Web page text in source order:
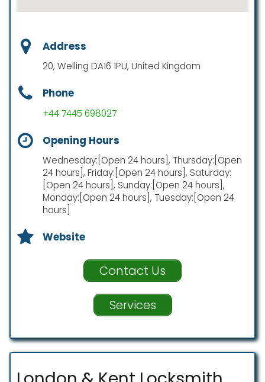
Address
20, Welling DA16 1PU, United Kingdom
Phone
+44 7445 698027
Opening Hours
Wednesday:[Open 24 hours], Thursday:[Open
24 hours], Friday:[Open 24 hours], Saturday:
[Open 24 hours], Sunday:[Open 24 hours],
Monday:[Open 24 hours], Tuesday:[Open 24
hours]
Website
Contact Us
Services